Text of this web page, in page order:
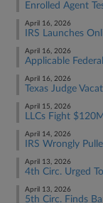
Enrolled Agent
April 16, 2026
IRS Launches
April 16, 2026
Applicable
April 16, 2026
Texas Judge
April 15, 2026
LLCs Fight
April 14, 2026
IRS Wrongly
April 13, 2026
4th Circ. Urged
April 13, 2026
5th Circ. Finds